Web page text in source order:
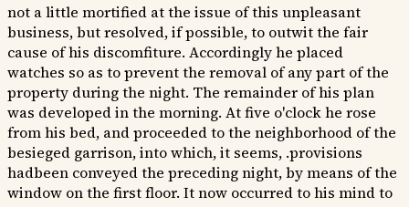
not a little mortified at the issue of this unpleasant
business, but resolved, if possible, to outwit the fair
cause of his discomfiture. Accordingly he placed
watches so as to prevent the removal of any part of the
property during the night. The remainder of his plan
was developed in the morning. At five o'clock he rose
from his bed, and proceeded to the neighborhood of the
besieged garrison, into which, it seems, .provisions
hadbeen conveyed the preceding night, by means of the
window on the first floor. It now occurred to his mind to